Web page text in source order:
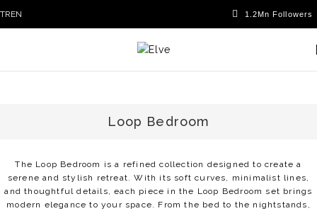
TREN
Loop Bedroom
The Loop Bedroom is a refined collection designed to create a
serene and stylish retreat. With its soft curves, minimalist lines,
and thoughtful details, each piece in the Loop Bedroom set brings
modern elegance to your space. From the bed to the nightstands,